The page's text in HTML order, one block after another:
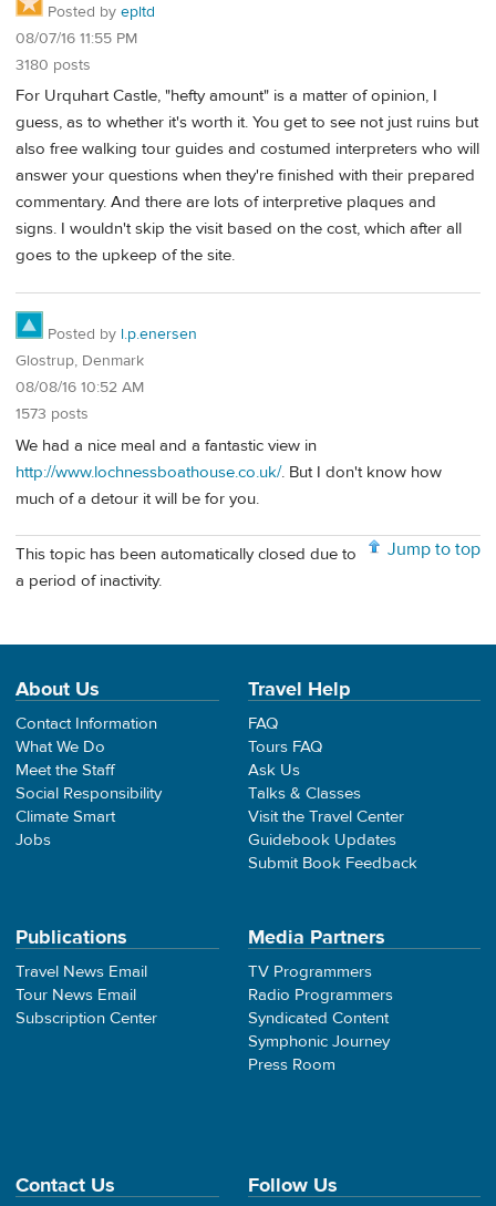
Posted by epltd
08/07/16 11:55 PM
3180 posts
For Urquhart Castle, "hefty amount" is a matter of opinion, I
guess, as to whether it's worth it. You get to see not just ruins but
also free walking tour guides and costumed interpreters who will
answer your questions when they're finished with their prepared
commentary. And there are lots of interpretive plaques and
signs. I wouldn't skip the visit based on the cost, which after all
goes to the upkeep of the site.
Posted by l.p.enersen
Glostrup, Denmark
08/08/16 10:52 AM
1573 posts
We had a nice meal and a fantastic view in
http://www.lochnessboathouse.co.uk/. But I don't know how
much of a detour it will be for you.
Jump to top
This topic has been automatically closed due to
a period of inactivity.
About Us
Contact Information
What We Do
Meet the Staff
Social Responsibility
Climate Smart
Jobs
Travel Help
FAQ
Tours FAQ
Ask Us
Talks & Classes
Visit the Travel Center
Guidebook Updates
Submit Book Feedback
Publications
Travel News Email
Tour News Email
Subscription Center
Media Partners
TV Programmers
Radio Programmers
Syndicated Content
Symphonic Journey
Press Room
Contact Us Follow Us